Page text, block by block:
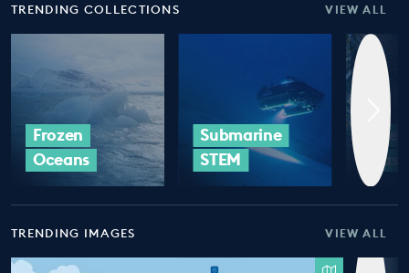
TRENDING COLLECTIONS VIEW ALL
Frozen
Oceans
Submarine
STEM
TRENDING IMAGES VIEW ALL